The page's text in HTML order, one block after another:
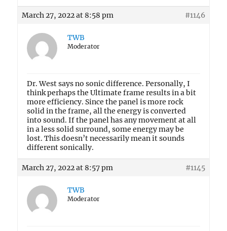
March 27, 2022 at 8:58 pm #1146
TWB
Moderator
Dr. West says no sonic difference. Personally, I
think perhaps the Ultimate frame results in a bit
more efficiency. Since the panel is more rock
solid in the frame, all the energy is converted
into sound. If the panel has any movement at all
in a less solid surround, some energy may be
lost. This doesn’t necessarily mean it sounds
different sonically.
March 27, 2022 at 8:57 pm #1145
TWB
Moderator